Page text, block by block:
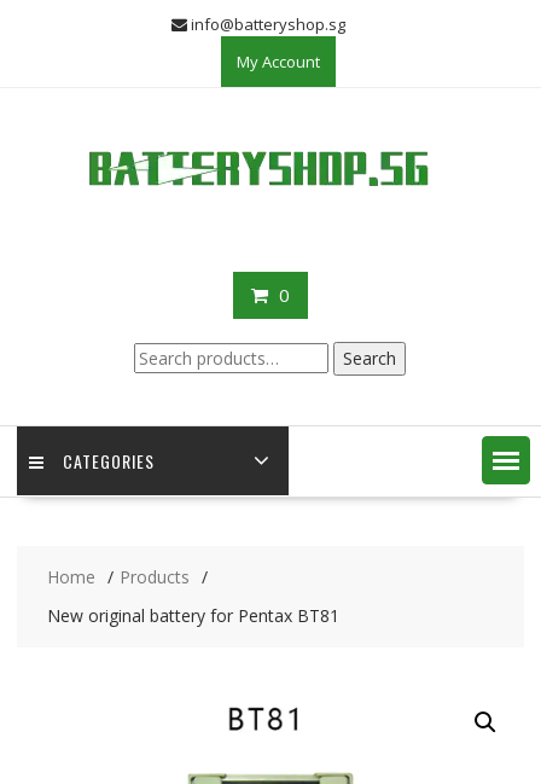
info@batteryshop.sg
My Account
0
Search
for:
Search
CATEGORIES
Home
Products
New original battery for Pentax BT81